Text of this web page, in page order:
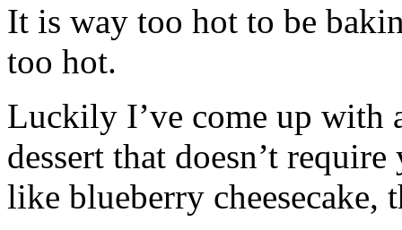
It is way too hot to be
too hot.
Luckily I’ve come up with
dessert that doesn’t
like blueberry cheesecake,